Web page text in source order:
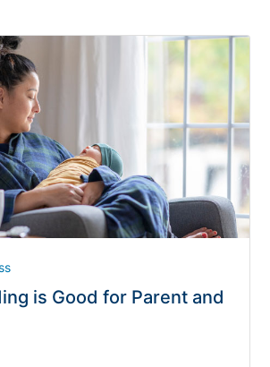
is Good for Parent and